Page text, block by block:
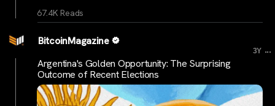
67.4K Reads
BitcoinMagazine
3Y ...
Argentina's Golden Opportunity: The Surprising
Outcome of Recent Elections